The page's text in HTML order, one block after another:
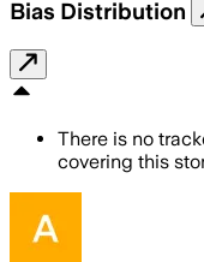
Bias Distribution
There is no
covering this